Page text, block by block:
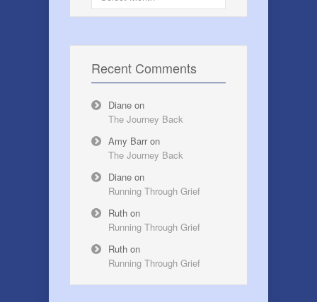
Recent Comments
Diane on
The Journey Back
Amy Barron
The Journey Back
Diane on
Running Through Grief
Ruth on
Running Through Grief
Ruth on
Running Through Grief